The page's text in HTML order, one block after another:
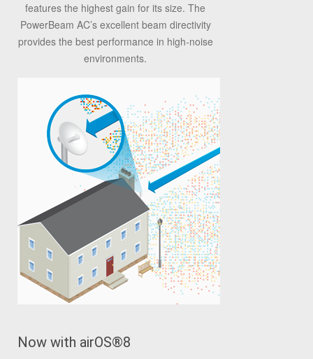
features the highest gain for its size. The
PowerBeam AC’s excellent beam directivity
provides the best performance in high-noise
environments.
Now with airOS®8